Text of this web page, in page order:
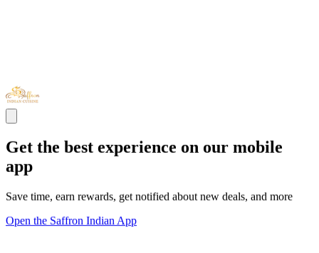
Get the best experience on our mobile
app
Save time, earn rewards, get notified about new deals, and more
Open the Saffron Indian App